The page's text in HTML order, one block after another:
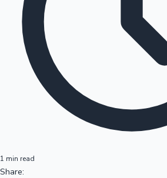
1 min read
Share: